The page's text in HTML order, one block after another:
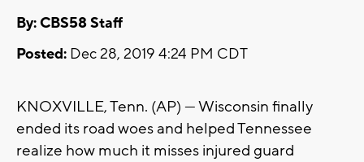
By: CBS58 Staff
Posted: Dec 28, 2019 4:24 PM CDT
KNOXVILLE, Tenn. (AP) — Wisconsin finally
ended its road woes and helped Tennessee
realize how much it misses injured guard